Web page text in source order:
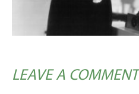
LEAVE A COMMENT